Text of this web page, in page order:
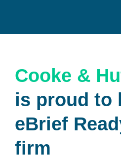
Cooke &
is proud to
eBrief
firm